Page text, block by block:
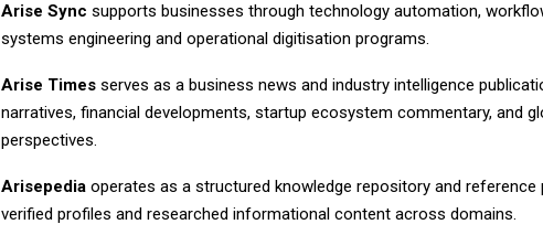
Arise Sync supports businesses through technology automation,
systems engineering and operational digitisation programs.
Arise Times serves as a business news and industry intelligence
narratives, financial developments, startup ecosystem commentary, and
perspectives.
Arisepedia operates as a structured knowledge repository and reference
verified profiles and researched informational content across domains.